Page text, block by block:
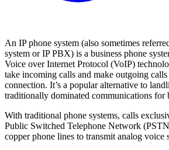
An IP phone system (also sometimes
system or IP PBX) is a business phone
Voice over Internet Protocol (VoIP)
take incoming calls and make outgoing
connection. It’s a popular alternative to
traditionally dominated communications for
With traditional phone systems, calls
Public Switched Telephone Network
copper phone lines to transmit analog voice